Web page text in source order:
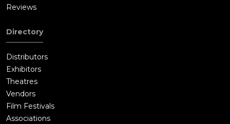
Reviews
Directory
Distributors
Exhibitors
Theatres
Vendors
Film Festivals
Associations